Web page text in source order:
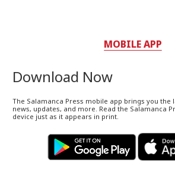
MOBILE APP
Download Now
The Salamanca Press mobile app brings you the
news, updates, and more. Read the Salamanca
device just as it appears in print.